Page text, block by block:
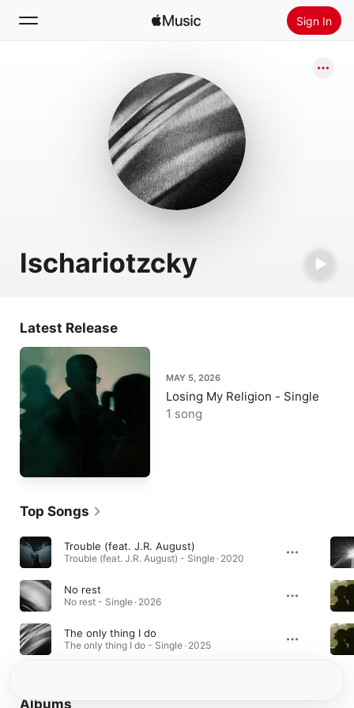
Sign In
Install Apple Music
Ischariotzcky
Latest Release
MAY 5, 2026
Losing My Religion - Single
1 song
Top Songs
Trouble (feat. J.R. August)
Trouble (feat. J.R. August) - Single · 2020
No rest
No rest - Single · 2026
The only thing I do
The only thing I do - Single · 2025
Albums